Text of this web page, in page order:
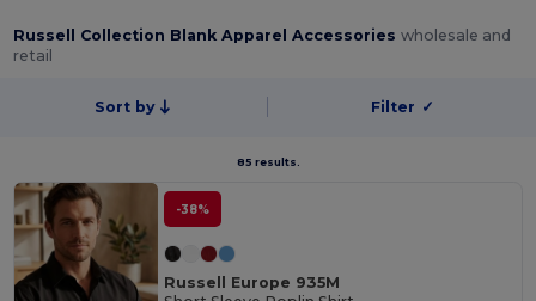
Russell Collection Blank Apparel Accessorieswholesale and
retail
Sort by Filter ✓
85 results.
-38%
Russell Europe 935M